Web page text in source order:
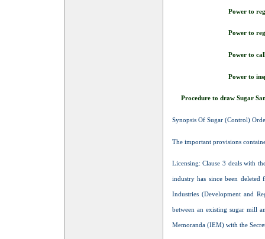
Power to
Power to
Power to
Power to
Procedure to draw Sugar
Synopsis Of Sugar (Control)
The important provisions
Licensing: Clause 3 deals with
industry has since been
Industries (Development and
between an existing sugar mill
Memoranda (IEM) with the